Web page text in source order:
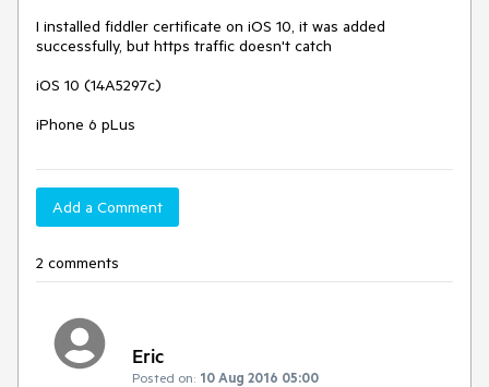
I installed fiddler certificate on iOS 10, it was added
successfully, but https traffic doesn't catch
iOS 10 (14A5297c)
iPhone 6 pLus
Add a Comment
2 comments
Eric
Posted on: 10 Aug 2016 05:00